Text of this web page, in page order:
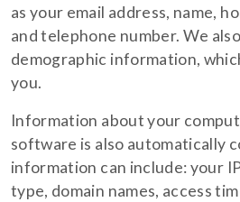
as your email address, name,
and telephone number. We
demographic information,
you.
Information about your
software is also automatically
information can include: your
type, domain names, access